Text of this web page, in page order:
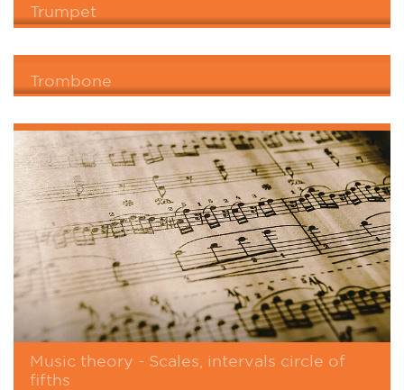
Trumpet
Trombone
Music theory - Scales, intervals circle of
fifths